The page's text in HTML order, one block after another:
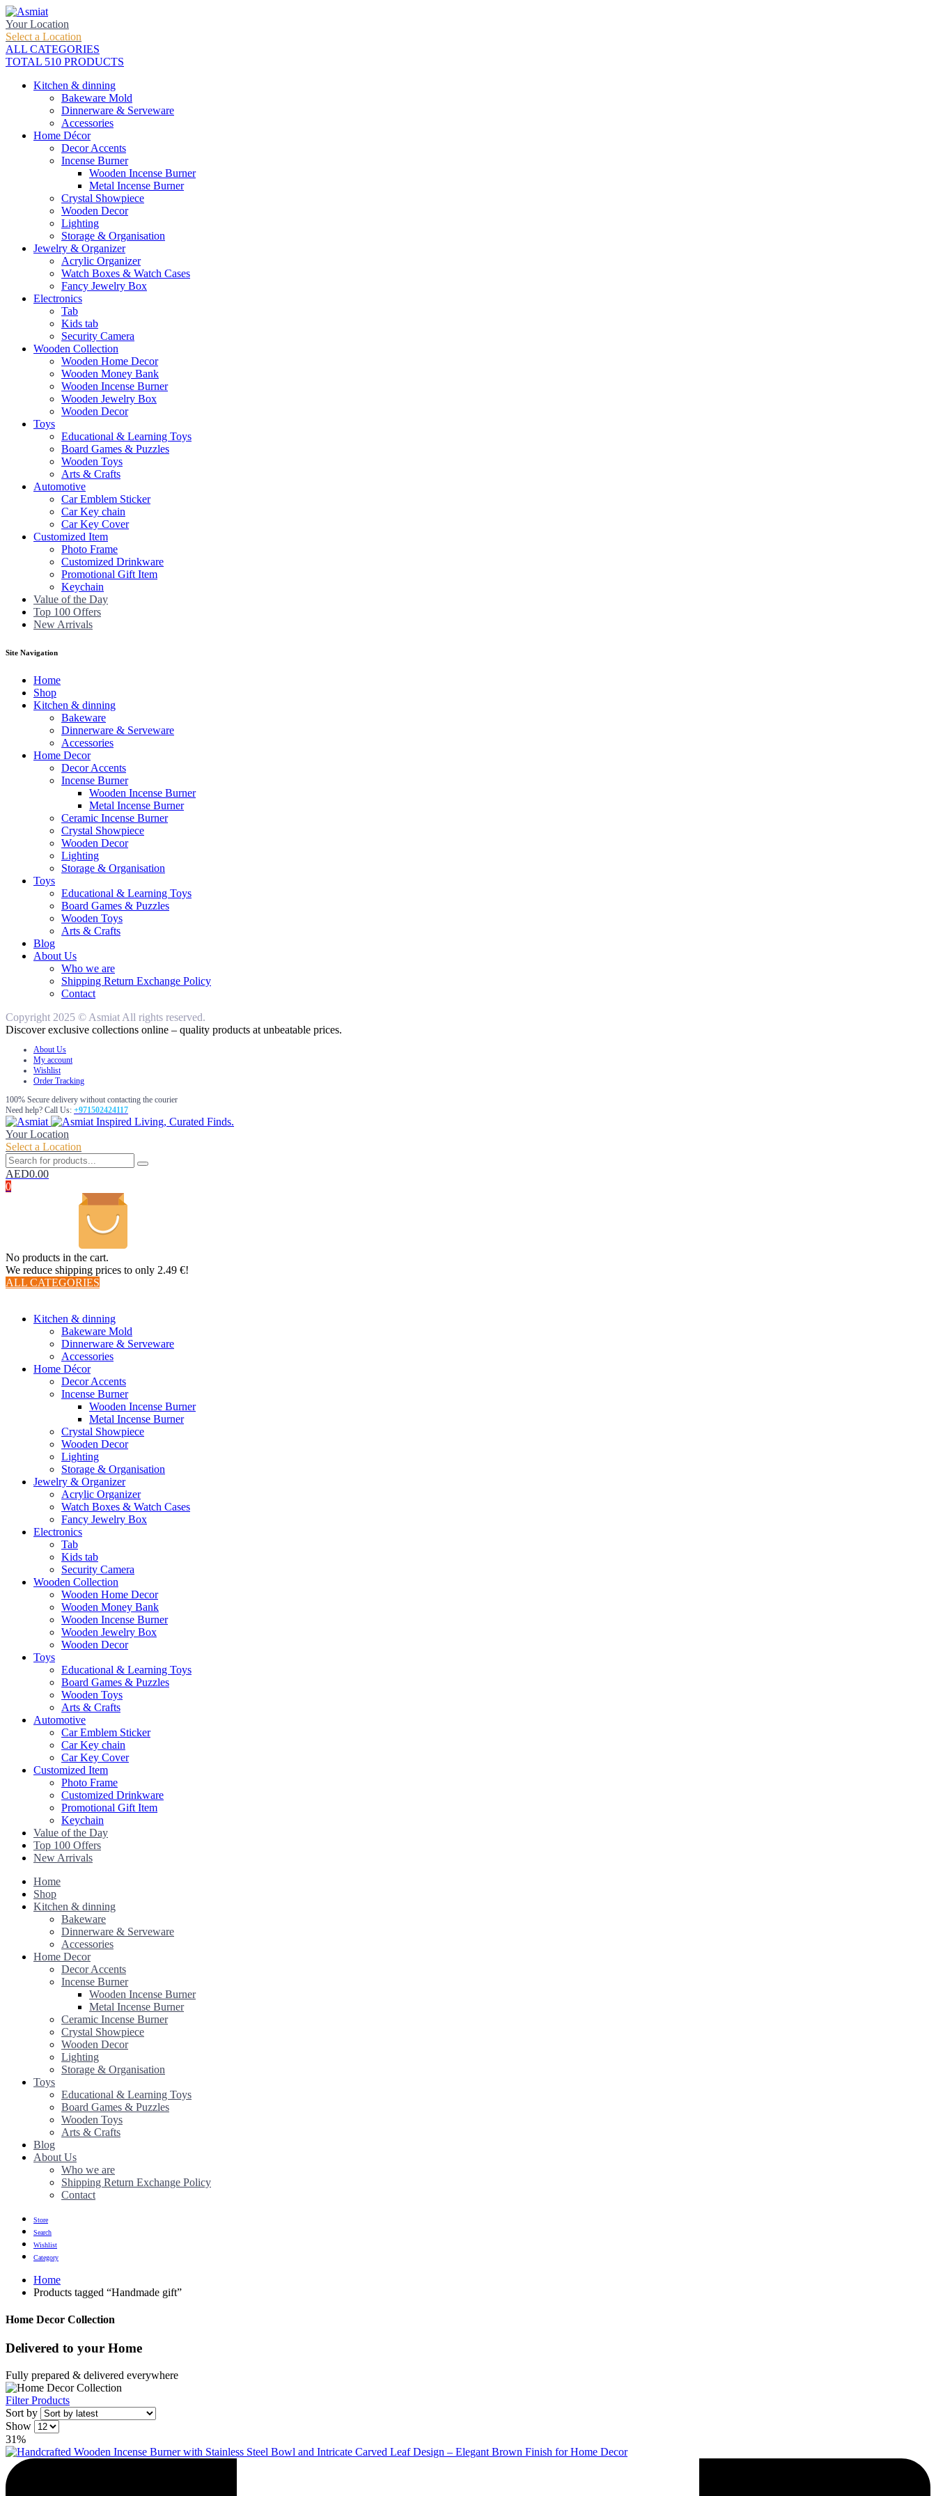
Your Location
Select a Location
ALL CATEGORIES
TOTAL 510 PRODUCTS
Kitchen & dinning
Bakeware Mold
Dinnerware & Serveware
Accessories
Home Décor
Decor Accents
Incense Burner
Wooden Incense Burner
Metal Incense Burner
Crystal Showpiece
Wooden Decor
Lighting
Storage & Organisation
Jewelry & Organizer
Acrylic Organizer
Watch Boxes & Watch Cases
Fancy Jewelry Box
Electronics
Tab
Kids tab
Security Camera
Wooden Collection
Wooden Home Decor
Wooden Money Bank
Wooden Incense Burner
Wooden Jewelry Box
Wooden Decor
Toys
Educational & Learning Toys
Board Games & Puzzles
Wooden Toys
Arts & Crafts
Automotive
Car Emblem Sticker
Car Key chain
Car Key Cover
Customized Item
Photo Frame
Customized Drinkware
Promotional Gift Item
Keychain
Value of the Day
Top 100 Offers
New Arrivals
Site Navigation
Home
Shop
Kitchen & dinning
Bakeware
Dinnerware & Serveware
Accessories
Home Decor
Decor Accents
Incense Burner
Wooden Incense Burner
Metal Incense Burner
Ceramic Incense Burner
Crystal Showpiece
Wooden Decor
Lighting
Storage & Organisation
Toys
Educational & Learning Toys
Board Games & Puzzles
Wooden Toys
Arts & Crafts
Blog
About Us
Who we are
Shipping Return Exchange Policy
Contact
Copyright 2025 © Asmiat All rights reserved.
Discover exclusive collections online – quality products at unbeatable prices.
About Us
My account
Wishlist
Order Tracking
100% Secure delivery without contacting the courier
Need help? Call Us: +971502424117
Inspired Living, Curated Finds.
Your Location
Select a Location
AED0.00
0
No products in the cart.
We reduce shipping prices to only 2.49 €!
ALL CATEGORIES
Kitchen & dinning
Bakeware Mold
Dinnerware & Serveware
Accessories
Home Décor
Decor Accents
Incense Burner
Wooden Incense Burner
Metal Incense Burner
Crystal Showpiece
Wooden Decor
Lighting
Storage & Organisation
Jewelry & Organizer
Acrylic Organizer
Watch Boxes & Watch Cases
Fancy Jewelry Box
Electronics
Tab
Kids tab
Security Camera
Wooden Collection
Wooden Home Decor
Wooden Money Bank
Wooden Incense Burner
Wooden Jewelry Box
Wooden Decor
Toys
Educational & Learning Toys
Board Games & Puzzles
Wooden Toys
Arts & Crafts
Automotive
Car Emblem Sticker
Car Key chain
Car Key Cover
Customized Item
Photo Frame
Customized Drinkware
Promotional Gift Item
Keychain
Value of the Day
Top 100 Offers
New Arrivals
Home
Shop
Kitchen & dinning
Bakeware
Dinnerware & Serveware
Accessories
Home Decor
Decor Accents
Incense Burner
Wooden Incense Burner
Metal Incense Burner
Ceramic Incense Burner
Crystal Showpiece
Wooden Decor
Lighting
Storage & Organisation
Toys
Educational & Learning Toys
Board Games & Puzzles
Wooden Toys
Arts & Crafts
Blog
About Us
Who we are
Shipping Return Exchange Policy
Contact
Store
Search
Wishlist
Category
Home
Products tagged “Handmade gift”
Home Decor Collection
Delivered to your Home
Fully prepared & delivered everywhere
Filter Products
Sort by
Show
31%